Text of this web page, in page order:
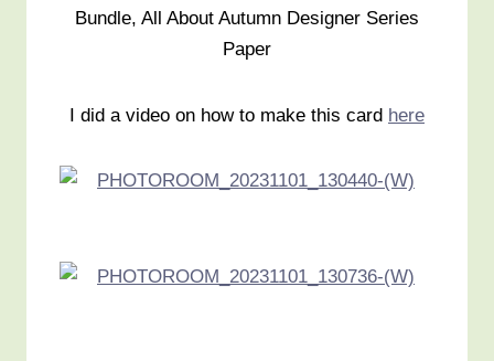
Bundle, All About Autumn Designer Series
Paper
I did a video on how to make this card here